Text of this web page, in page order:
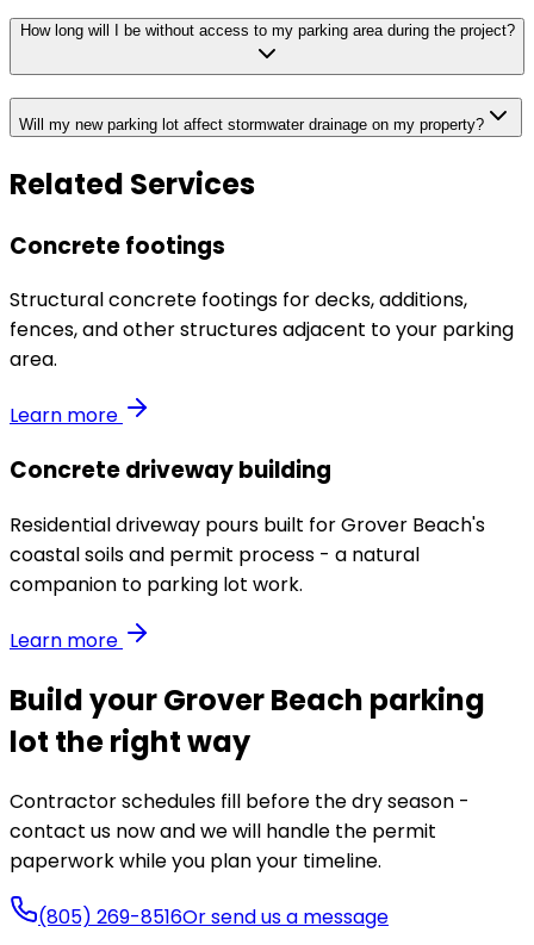
How long will I be without access to my parking area during the project?
Will my new parking lot affect stormwater drainage on my property?
Related Services
Concrete footings
Structural concrete footings for decks, additions,
fences, and other structures adjacent to your parking
area.
Learn more
Concrete driveway building
Residential driveway pours built for Grover Beach's
coastal soils and permit process - a natural
companion to parking lot work.
Learn more
Build your Grover Beach parking
lot the right way
Contractor schedules fill before the dry season -
contact us now and we will handle the permit
paperwork while you plan your timeline.
(805) 269-8516Or send us a message